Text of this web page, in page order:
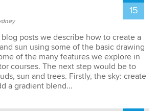
15
blog posts we describe how to create a
sun using some of the basic drawing
of the many features we explore in
courses. The next step would be to
sun and trees. Firstly, the sky: create
a gradient blend...